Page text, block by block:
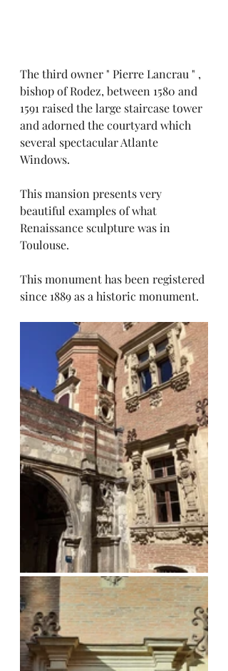
The third owner " Pierre Lancrau " ,
bishop of Rodez, between 1580 and
1591 raised the large staircase tower
and adorned the courtyard which
several spectacular Atlante
Windows.
This mansion presents very
beautiful examples of what
Renaissance sculpture was in
Toulouse.
This monument has been registered
since 1889 as a historic monument.